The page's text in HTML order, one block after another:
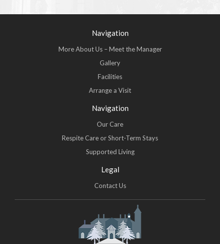
Navigation
More About Us – Meet the Manager
Gallery
Facilities
Arrange a Visit
Navigation
Our Care
Respite Care or Short-Term Stays
Supported Living
Legal
Contact Us